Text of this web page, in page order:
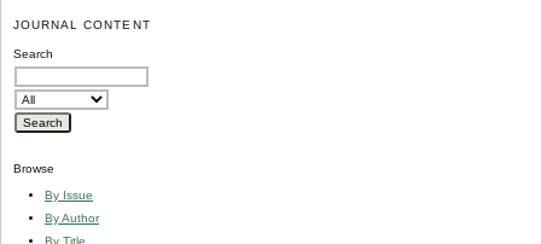
JOURNAL CONTENT
Search
Browse
By Issue
By Author
By Title